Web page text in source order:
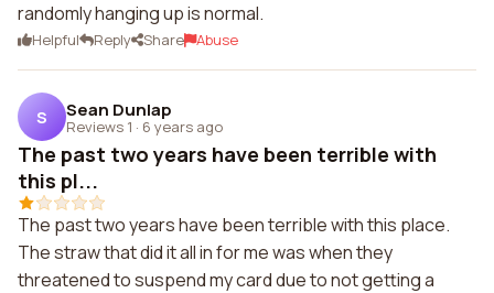
randomly hanging up is normal.
Helpful Reply Share Abuse
S Sean Dunlap
Reviews 1 · 6 years ago
The past two years have been terrible with
this pl...
The past two years have been terrible with this place.
The straw that did it all in for me was when they
threatened to suspend my card due to not getting a